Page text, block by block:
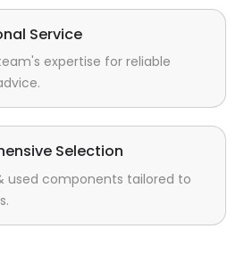
Service
expertise for reliable
Selection
used components tailored to